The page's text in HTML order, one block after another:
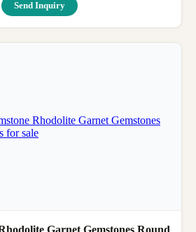
Send Inquiry
Garnet Gemstones Round